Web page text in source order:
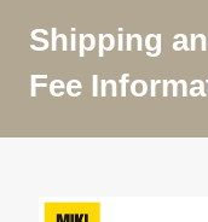
Shipping
Fee